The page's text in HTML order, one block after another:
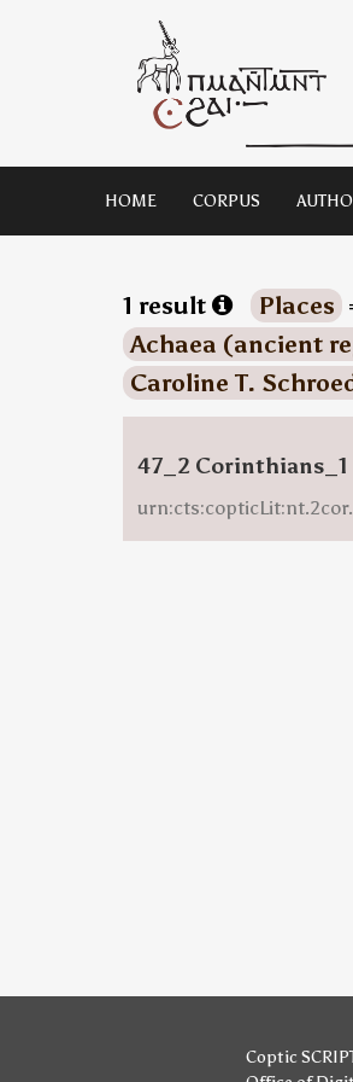
HOME CORPUS
1 result Places
Achaea (ancient
Caroline T.
47_2 Corinthians_1
Coptic